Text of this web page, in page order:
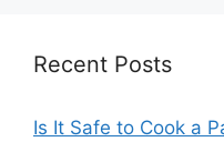
Recent Posts
Is It Safe to Cook a